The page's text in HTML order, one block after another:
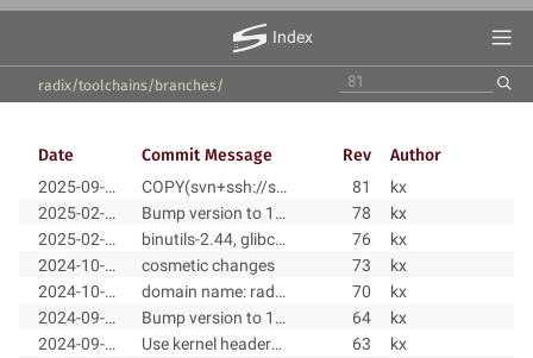
Index
radix/toolchains /branches /
Date Commit Message Rev Author
2025-09-20 COPY(svn+ssh://svn@radix-linux.su/radix/toolchains/branches/toolchains-1.11.x@78) 81
kx
2025-02-20
Bump version to 1.11.4 78
kx
2025-02-20
binutils-2.44, glibc-2.41, libxcrypt-4.4.38, gdb-16.2, kernel 6.12.15, nwelib-4.5.0, M1000 kernel 6.6.63 76
kx
2024-10-29
cosmetic changes 73
kx
2024-10-29
domain name: radix-linux.su 70
kx
2024-09-29
Bump version to 1.11.3 64
kx
2024-09-29
Use kernel headers 6.6.52 63
kx